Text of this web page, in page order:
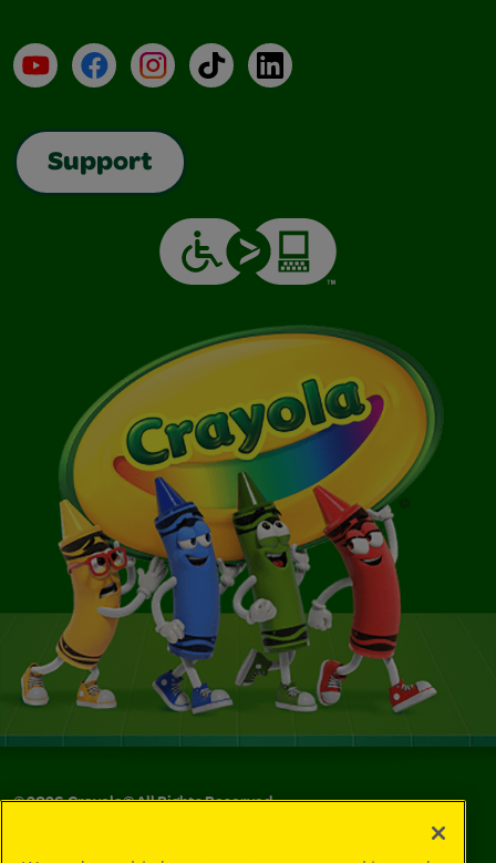
YouTubeFacebookInstagramTikTokLinkedIn
Support
©2026Crayola® All Rights Reserved.